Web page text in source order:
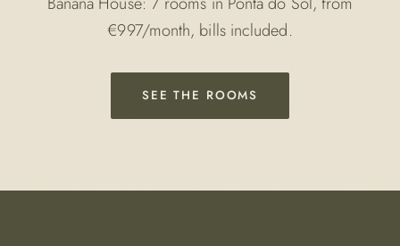
€997/month, bills included.
SEE THE ROOMS